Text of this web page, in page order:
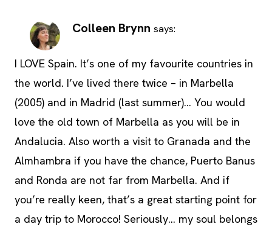
Colleen Brynn says:
I LOVE Spain. It’s one of my favourite countries in
the world. I’ve lived there twice – in Marbella
(2005) and in Madrid (last summer)… You would
love the old town of Marbella as you will be in
Andalucia. Also worth a visit to Granada and the
Almhambra if you have the chance, Puerto Banus
and Ronda are not far from Marbella. And if
you’re really keen, that’s a great starting point for
a day trip to Morocco! Seriously… my soul belongs